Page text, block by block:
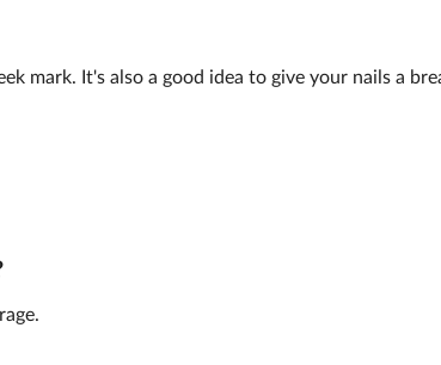
mark. It's also a good idea to give your nails a